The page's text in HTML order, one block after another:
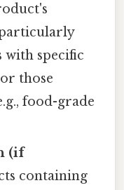
specific
those
food-grade
(if
containing